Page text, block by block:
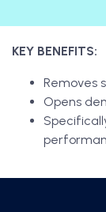
KEY BENEFITS:
Removes
Opens